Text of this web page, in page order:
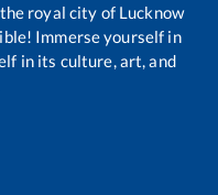
royal city of Lucknow
Immerse yourself in
in its culture, art, and